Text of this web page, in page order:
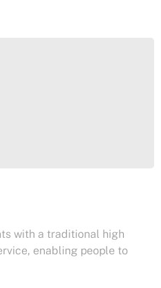
with a traditional high
enabling people to